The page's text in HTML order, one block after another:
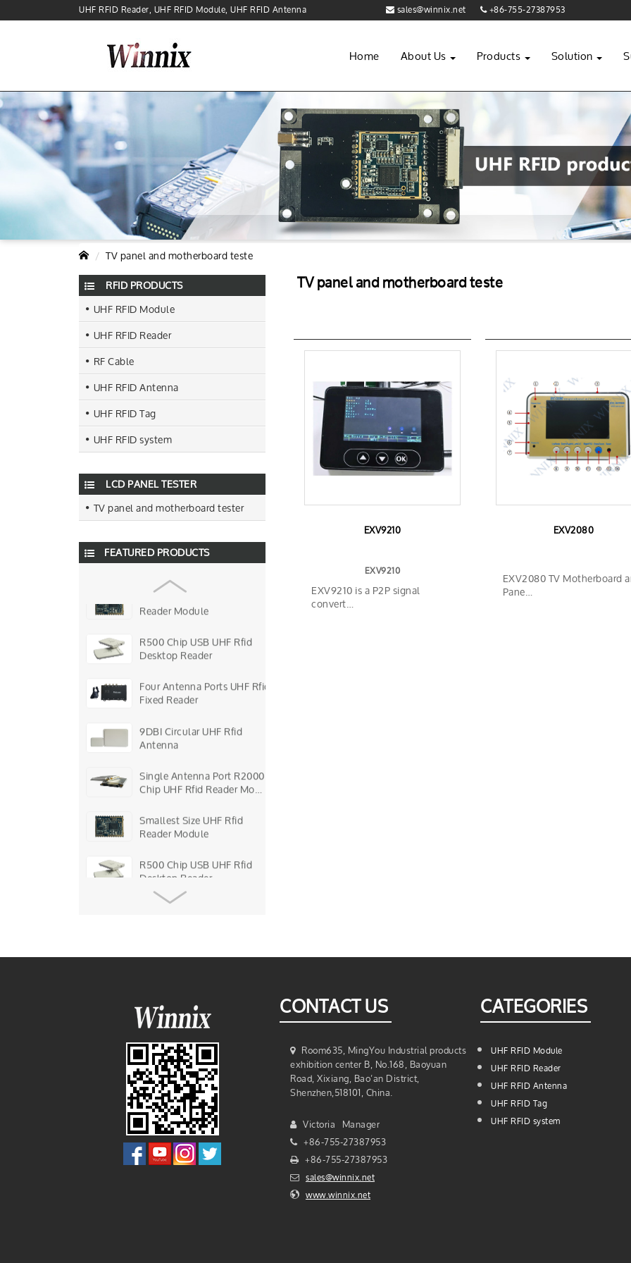
UHF RFID Reader, UHF RFID Module, UHF RFID Antenna sales@winnix.net +86-755-27387953
Home About Us Products Solution
TV panel and motherboard teste
RFID PRODUCTS
UHF RFID Module
UHF RFID Reader
RF Cable
UHF RFID Antenna
UHF RFID Tag
UHF RFID system
LCD PANEL TESTER
TV panel and motherboard tester
FEATURED PRODUCTS
R500 Chip USB UHF Rfid
Desktop Reader
Fixed Reader
9DBI Circular UHF Rfid
Antenna
Single Antenna Port R2000
Chip UHF Rfid Reader Mo…
Smallest Size UHF Rfid
Reader Module
R500 Chip USB UHF Rfid
Desktop Reader
Four Antenna Ports UHF Rfid
Fixed Reader
9DBI Circular UHF Rfid
Antenna
Single Antenna Port R2000
Chip UHF Rfid Reader Mo…
Smallest Size UHF Rfid
Reader Module
R500 Chip USB UHF Rfid
Desktop Reader
Four Antenna Ports UHF Rfid
9DBI Circular UHF Rfid
Chip UHF Rfid Reader Mo…
Smallest Size UHF Rfid
Reader Module
TV panel and motherboard teste
EXV9210
EXV9210
EXV9210 is a P2P signal
convert…
EXV2080
EXV2080 TV Motherboard
Pane…
CONTACT US
Room635, MingYou Industrial products
exhibition center B, No.168, Baoyuan
Road, Xixiang, Bao’an District,
Shenzhen,518101, China.
Victoria Manager
+86-755-27387953
+86-755-27387953
sales@winnix.net
www.winnix.net
CATEGORIES
UHF RFID Module
UHF RFID Reader
UHF RFID Antenna
UHF RFID Tag
UHF RFID system